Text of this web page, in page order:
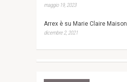
maggio 19, 2023
Arrex è su Marie Claire Maison
dicembre 2, 2021